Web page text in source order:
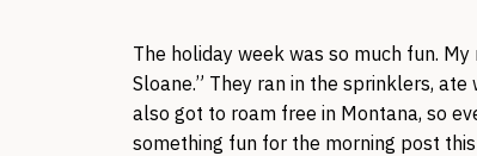
The holiday week was so much fun.
Sloane.” They ran in the sprinklers,
also got to roam free in Montana, so
something fun for the morning post